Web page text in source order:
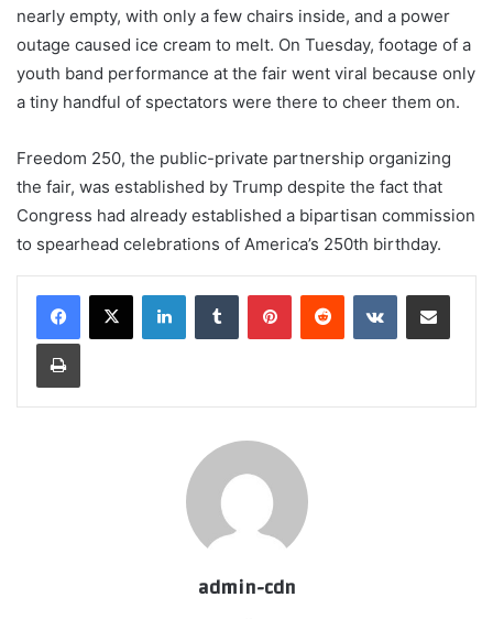
nearly empty, with only a few chairs inside, and a power
outage caused ice cream to melt. On Tuesday, footage of a
youth band performance at the fair went viral because only
a tiny handful of spectators were there to cheer them on.
Freedom 250, the public-private partnership organizing
the fair, was established by Trump despite the fact that
Congress had already established a bipartisan commission
to spearhead celebrations of America’s 250th birthday.
LinkedInTumblr PinterestReddit VKontakteShare via Email
Print
admin-cdn